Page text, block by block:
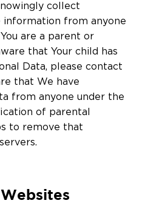
collect
from anyone
are a parent or
that Your child has
Data, please contact
that We have
from anyone under the
of parental
to remove that